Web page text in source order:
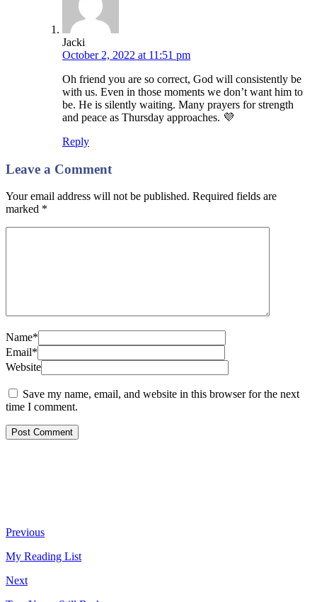
Jacki
October 2, 2022 at 11:51 pm
Oh friend you are so correct, God will consistently be
with us. Even in those moments we don’t want him to
be. He is silently waiting. Many prayers for strength
and peace as Thursday approaches. 💜
Reply
Leave a Comment
Your email address will not be published. Required fields are
marked *
Name*
Email*
Website
Save my name, email, and website in this browser for the next
time I comment.
Previous
My Reading List
Next